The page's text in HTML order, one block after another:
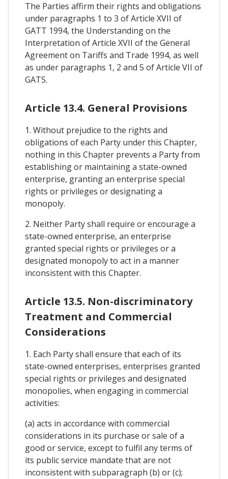
The Parties affirm their rights and obligations
under paragraphs 1 to 3 of Article XVII of
GATT 1994, the Understanding on the
Interpretation of Article XVII of the General
Agreement on Tariffs and Trade 1994, as well
as under paragraphs 1, 2 and 5 of Article VII of
GATS.
Article 13.4. General Provisions
1. Without prejudice to the rights and
obligations of each Party under this Chapter,
nothing in this Chapter prevents a Party from
establishing or maintaining a state-owned
enterprise, granting an enterprise special
rights or privileges or designating a
monopoly.
2. Neither Party shall require or encourage a
state-owned enterprise, an enterprise
granted special rights or privileges or a
designated monopoly to act in a manner
inconsistent with this Chapter.
Article 13.5. Non-discriminatory
Treatment and Commercial
Considerations
1. Each Party shall ensure that each of its
state-owned enterprises, enterprises granted
special rights or privileges and designated
monopolies, when engaging in commercial
activities:
(a) acts in accordance with commercial
considerations in its purchase or sale of a
good or service, except to fulfil any terms of
its public service mandate that are not
inconsistent with subparagraph (b) or (c);